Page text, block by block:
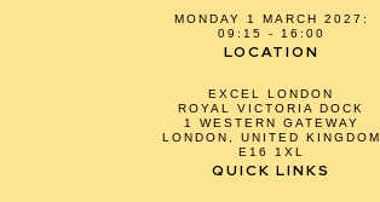
MONDAY 1 MARCH 2027:
09:15 - 16:00
LOCATION
EXCEL LONDON
ROYAL VICTORIA DOCK
1 WESTERN GATEWAY
LONDON, UNITED KINGDOM
E16 1XL
QUICK LINKS